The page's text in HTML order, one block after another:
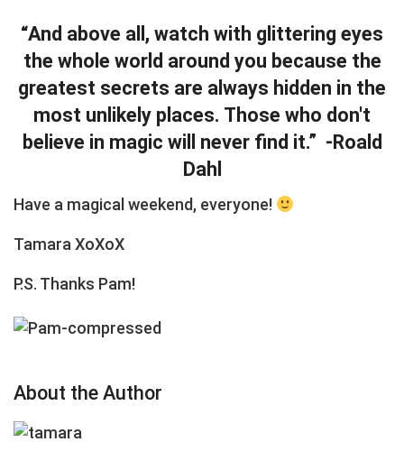
“And above all, watch with glittering eyes
the whole world around you because the
greatest secrets are always hidden in the
most unlikely places. Those who don't
believe in magic will never find it.” -Roald
Dahl
Have a magical weekend, everyone!
Tamara XoXoX
P.S. Thanks Pam!
About the Author